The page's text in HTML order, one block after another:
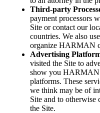
Third-party
payment processors
Site or contact our
countries. We also
organize HARMAN
Advertising
visited the Site to
show you HARMAN
platforms. These
we think may be of
Site and to otherwise
the Site.